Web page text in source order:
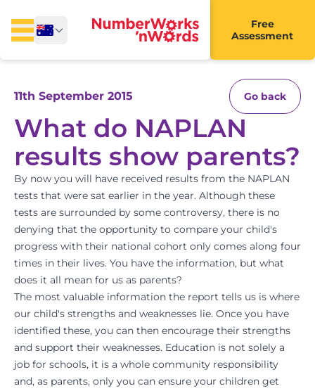
Free
Assessment
11th September 2015 Go back
What do NAPLAN
results show parents?
By now you will have received results from the NAPLAN
tests that were sat earlier in the year. Although these
tests are surrounded by some controversy, there is no
denying that the opportunity to compare your child's
progress with their national cohort only comes along four
times in their lives. You have the information, but what
does it all mean for us as parents?
The most valuable information the report tells us is where
our child's strengths and weaknesses lie. Once you have
identified these, you can then encourage their strengths
and support their weaknesses. Education is not solely a
job for schools, it is a whole community responsibility
and, as parents, only you can ensure your children get